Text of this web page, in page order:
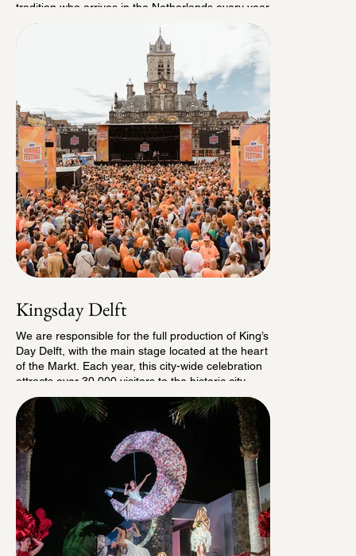
tradition who arrives in the Netherlands every year
at the end of November, makes a special
appearance in Spain for hundreds of Dutch
children living on the island. But of course, entirely
in Ibiza style. No traditional steamboat, but a
stylish Waaier boat, accompanied by his daring
jetski Pieten (Sinterklaas’ helpers). Thanks to the
support of many dedicated partners on the island,
we create a cheerful pre-show, a memorable
arrival in the harbor, a grand finale celebration,
and of course an abundance of candy to share.
Kingsday Delft
We are responsible for the full production of King’s
Day Delft, with the main stage located at the heart
of the Markt. Each year, this city-wide celebration
attracts over 30,000 visitors to the historic city
center. On the Markt, we curate a diverse program
for all ages , from early performances and family
activities to a spectacular evening finale.